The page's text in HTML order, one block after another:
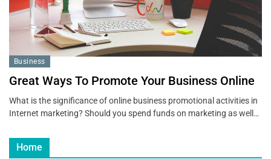
Business
Great Ways To Promote Your Business Online
What is the significance of online business promotional activities in
Internet marketing? Should you spend funds on marketing as well…
Home